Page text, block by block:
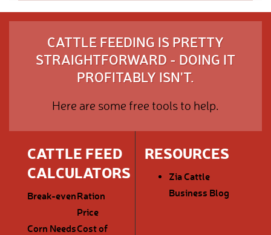
CATTLE FEEDING IS PRETTY
STRAIGHTFORWARD - DOING IT
PROFITABLY ISN'T.
Here are some free tools to help.
CATTLE FEED
CALCULATORS
Break-evenRation
Price
Corn NeedsCost of
RESOURCES
Zia Cattle
Business Blog